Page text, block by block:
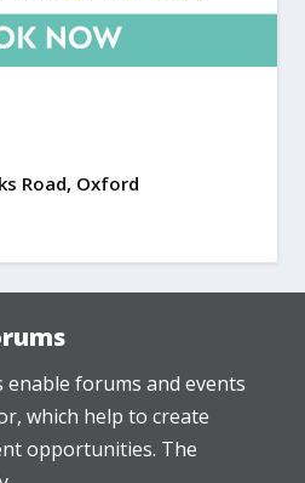
Road, Oxford
enable forums and events
which help to create
opportunities. The